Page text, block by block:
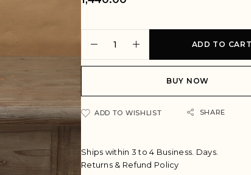
ADD TO CART
BUY NOW
t
n
a
v
e
ADD TO WISHLIST SHARE
Ships within 3 to 4 Business. Days.
Returns & Refund Policy